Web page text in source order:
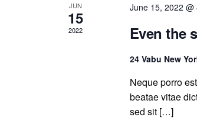
JUN
15
2022
June 15, 2022 @
Even the
24 Vabu New
Neque porro
beatae vitae
sed sit […]